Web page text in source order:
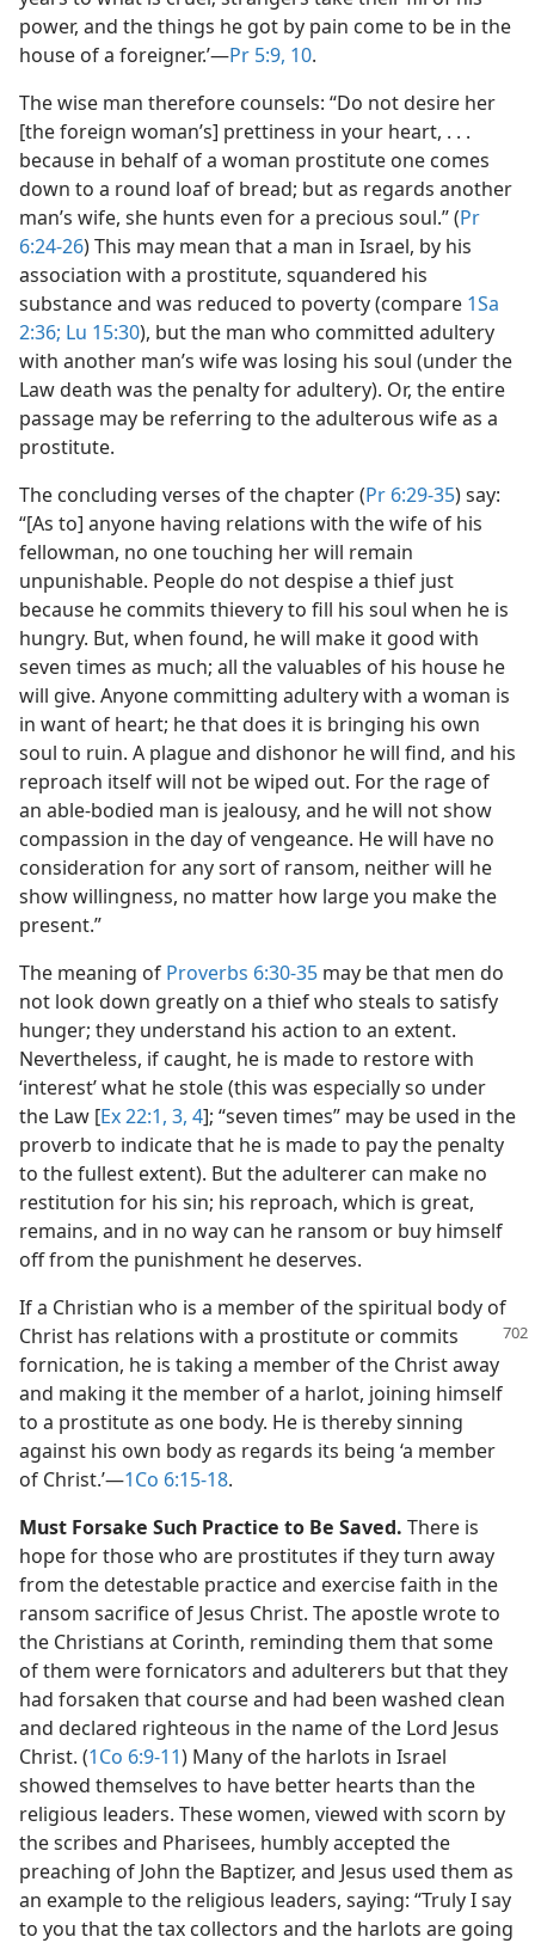
power, and the things he got by pain come to be in the
house of a foreigner.’​—Pr 5:9, 10.
The wise man therefore counsels: “Do not desire her
[the foreign woman’s] prettiness in your heart, . . .
because in behalf of a woman prostitute one comes
down to a round loaf of bread; but as regards another
man’s wife, she hunts even for a precious soul.” (Pr
6:24-26) This may mean that a man in Israel, by his
association with a prostitute, squandered his
substance and was reduced to poverty (compare 1Sa
2:36; Lu 15:30), but the man who committed adultery
with another man’s wife was losing his soul (under the
Law death was the penalty for adultery). Or, the entire
passage may be referring to the adulterous wife as a
prostitute.
The concluding verses of the chapter (Pr 6:29-35) say:
“[As to] anyone having relations with the wife of his
fellowman, no one touching her will remain
unpunishable. People do not despise a thief just
because he commits thievery to fill his soul when he is
hungry. But, when found, he will make it good with
seven times as much; all the valuables of his house he
will give. Anyone committing adultery with a woman is
in want of heart; he that does it is bringing his own
soul to ruin. A plague and dishonor he will find, and his
reproach itself will not be wiped out. For the rage of
an able-bodied man is jealousy, and he will not show
compassion in the day of vengeance. He will have no
consideration for any sort of ransom, neither will he
show willingness, no matter how large you make the
present.”
The meaning of Proverbs 6:30-35 may be that men do
not look down greatly on a thief who steals to satisfy
hunger; they understand his action to an extent.
Nevertheless, if caught, he is made to restore with
‘interest’ what he stole (this was especially so under
the Law [Ex 22:1, 3, 4]; “seven times” may be used in the
proverb to indicate that he is made to pay the penalty
to the fullest extent). But the adulterer can make no
restitution for his sin; his reproach, which is great,
remains, and in no way can he ransom or buy himself
off from the punishment he deserves.
If a Christian who is a member of the spiritual body of
Christ has relations with a prostitute or commits
fornication, he is taking a member of the Christ away
and making it the member of a harlot, joining himself
to a prostitute as one body. He is thereby sinning
against his own body as regards its being ‘a member
of Christ.’​—1Co 6:15-18.
Must Forsake Such Practice to Be Saved. There is
hope for those who are prostitutes if they turn away
from the detestable practice and exercise faith in the
ransom sacrifice of Jesus Christ. The apostle wrote to
the Christians at Corinth, reminding them that some
of them were fornicators and adulterers but that they
had forsaken that course and had been washed clean
and declared righteous in the name of the Lord Jesus
Christ. (1Co 6:9-11) Many of the harlots in Israel
showed themselves to have better hearts than the
religious leaders. These women, viewed with scorn by
the scribes and Pharisees, humbly accepted the
preaching of John the Baptizer, and Jesus used them as
an example to the religious leaders, saying: “Truly I say
to you that the tax collectors and the harlots are going